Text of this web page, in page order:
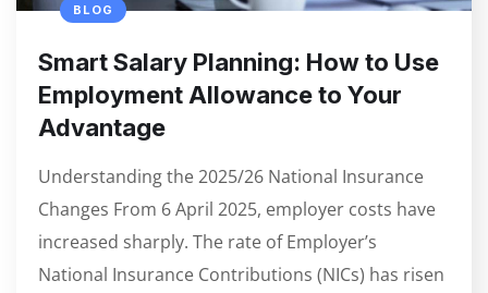
BLOG
Smart Salary Planning: How to Use
Employment Allowance to Your
Advantage
Understanding the 2025/26 National Insurance
Changes From 6 April 2025, employer costs have
increased sharply. The rate of Employer’s
National Insurance Contributions (NICs) has risen